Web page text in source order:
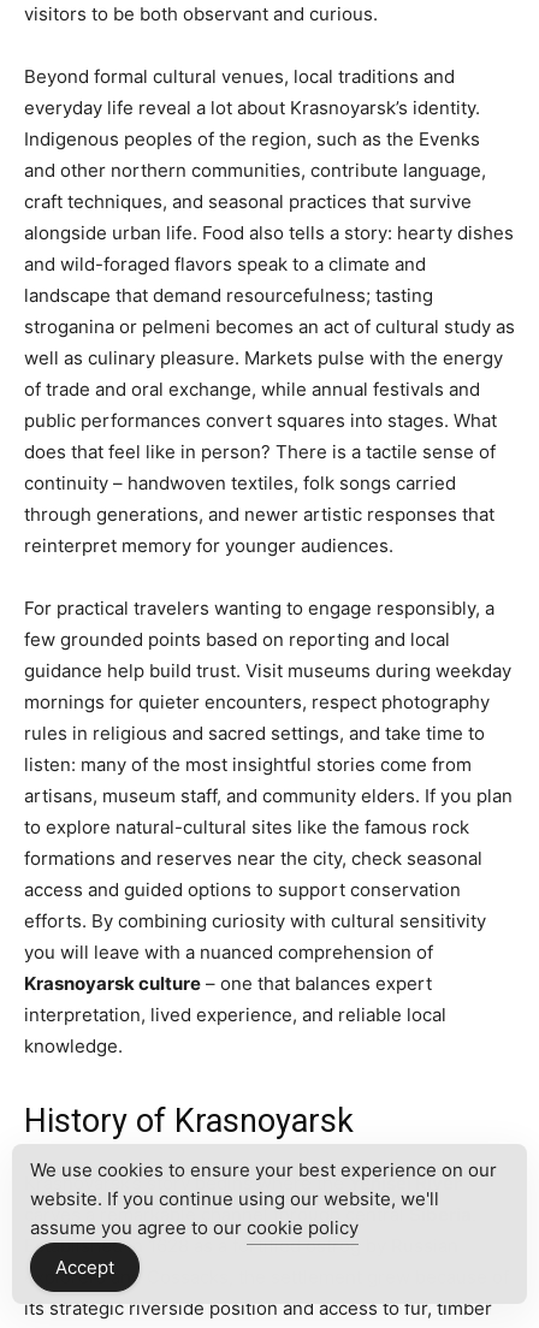
visitors to be both observant and curious.
Beyond formal cultural venues, local traditions and
everyday life reveal a lot about Krasnoyarsk’s identity.
Indigenous peoples of the region, such as the Evenks
and other northern communities, contribute language,
craft techniques, and seasonal practices that survive
alongside urban life. Food also tells a story: hearty dishes
and wild-foraged flavors speak to a climate and
landscape that demand resourcefulness; tasting
stroganina or pelmeni becomes an act of cultural study as
well as culinary pleasure. Markets pulse with the energy
of trade and oral exchange, while annual festivals and
public performances convert squares into stages. What
does that feel like in person? There is a tactile sense of
continuity – handwoven textiles, folk songs carried
through generations, and newer artistic responses that
reinterpret memory for younger audiences.
For practical travelers wanting to engage responsibly, a
few grounded points based on reporting and local
guidance help build trust. Visit museums during weekday
mornings for quieter encounters, respect photography
rules in religious and sacred settings, and take time to
listen: many of the most insightful stories come from
artisans, museum staff, and community elders. If you plan
to explore natural-cultural sites like the famous rock
formations and reserves near the city, check seasonal
access and guided options to support conservation
efforts. By combining curiosity with cultural sensitivity
you will leave with a nuanced comprehension of
Krasnoyarsk culture – one that balances expert
interpretation, lived experience, and reliable local
knowledge.
History of Krasnoyarsk
Krasnoyarsk’s story begins where theYenisei River
carves a remarkable channel through central
Siberia
Established in 1628 as a fortified ostrog by Russian
explorers and Cossacks, the settlement grew because of
its strategic riverside position and access to fur, timber
We use cookies to ensure your best experience on our
website. If you continue using our website, we'll
assume you agree to our cookie policy
Accept